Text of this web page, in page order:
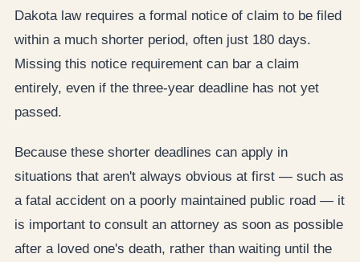
Dakota law requires a formal notice of claim to be filed
within a much shorter period, often just 180 days.
Missing this notice requirement can bar a claim
entirely, even if the three-year deadline has not yet
passed.
Because these shorter deadlines can apply in
situations that aren't always obvious at first — such as
a fatal accident on a poorly maintained public road — it
is important to consult an attorney as soon as possible
after a loved one's death, rather than waiting until the